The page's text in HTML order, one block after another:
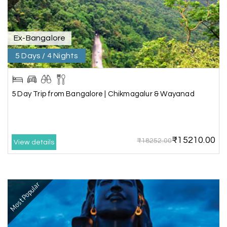
to make the days meomarable.
G Gagandeep singh
Madurai, Rameshwaram, and
Kanyakumari
02nd Jul 2026
Great experience, life time best journey. all the
Anbarasan M 02nd Jul 2026
A great journey & we got an excellent
information.we had best services from MHH
.Thanks to MHH
Ex-Bangalore
5 Days / 4 Nights
5 Day Trip from Bangalore | Chikmagalur & Wayanad
View details ₹18252.00₹15210.00
Most Popular